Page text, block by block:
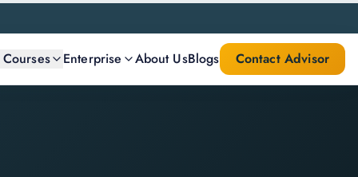
Enterprise About UsBlogs Contact Advisor